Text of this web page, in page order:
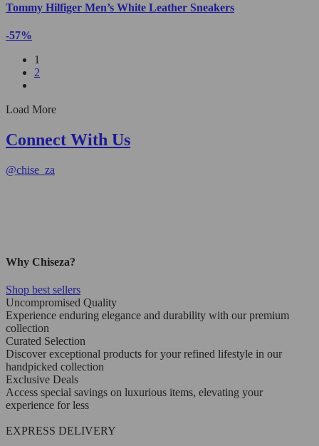
Tommy Hilfiger Men’s White Leather Sneakers
-57%
1
2
Load More
Connect With Us
@chise_za
Why Chiseza?
Shop best sellers
Uncompromised Quality
Experience enduring elegance and durability with our premium
collection
Curated Selection
Discover exceptional products for your refined lifestyle in our
handpicked collection
Exclusive Deals
Access special savings on luxurious items, elevating your
experience for less
EXPRESS DELIVERY